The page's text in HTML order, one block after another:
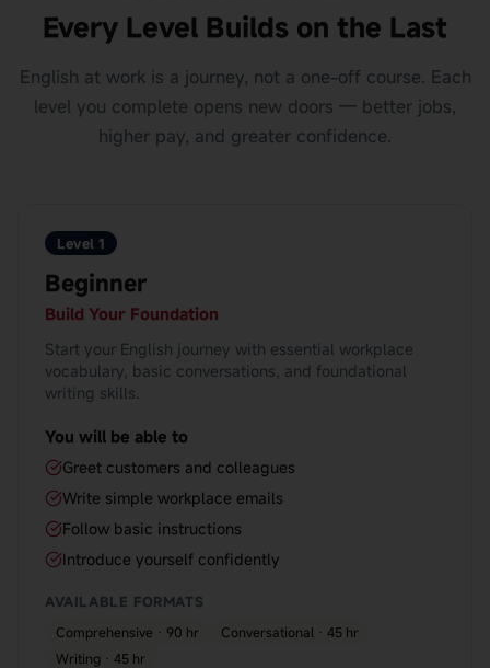
Every Level Builds on the Last
English at work is a journey, not a one-off course. Each
level you complete opens new doors — better jobs,
higher pay, and greater confidence.
Level 1
Beginner
Build Your Foundation
Start your English journey with essential workplace
vocabulary, basic conversations, and foundational
writing skills.
You will be able to
Greet customers and colleagues
Write simple workplace emails
Follow basic instructions
Introduce yourself confidently
AVAILABLE FORMATS
Comprehensive · 90 hr
Conversational · 45 hr
Writing · 45 hr